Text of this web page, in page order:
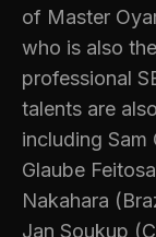
of Master
who is also
professional
talents are
including Sam
Glaube
Nakahara
Jan Soukup